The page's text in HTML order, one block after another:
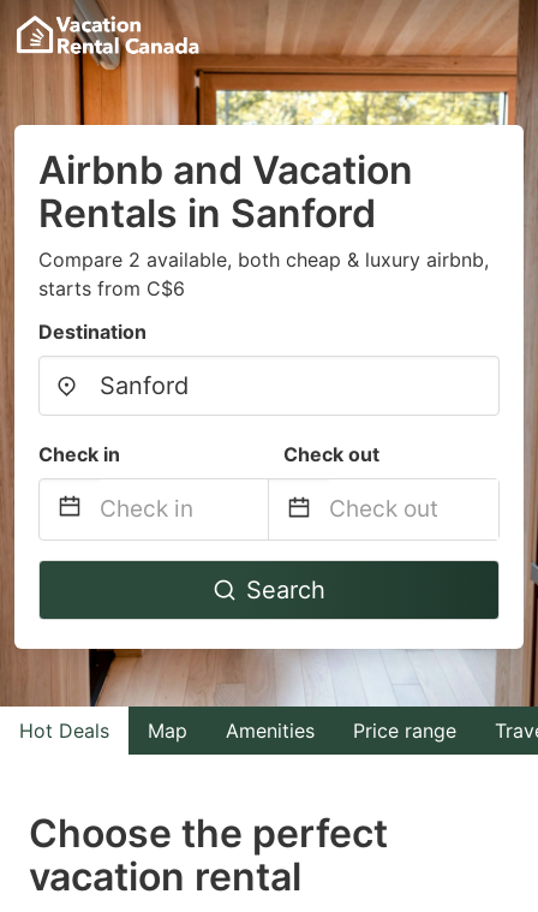
Airbnb and Vacation
Rentals in Sanford
Compare 2 available, both cheap & luxury airbnb,
starts from C$6
Destination
Check in Check out
Navigate
to
interact
with
the
select
a
Navigate
to
interact
with
the
select
Search
Hot Deals Map Amenities Price range
Choose the perfect
vacation rental